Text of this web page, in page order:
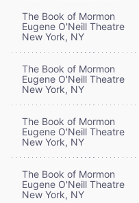
The Book of Mormon
Eugene O'Neill Theatre
New York, NY
The Book of Mormon
Eugene O'Neill Theatre
New York, NY
The Book of Mormon
Eugene O'Neill Theatre
New York, NY
The Book of Mormon
Eugene O'Neill Theatre
New York, NY